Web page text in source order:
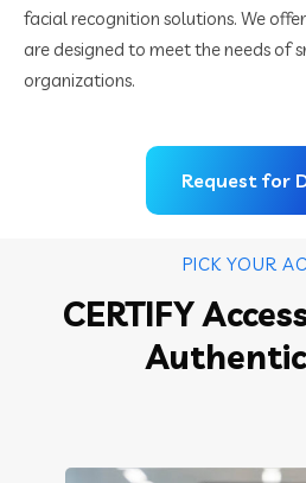
facial recognition solutions. We
are designed to meet the needs of
organizations.
Request for
PICK YOUR
CERTIFY